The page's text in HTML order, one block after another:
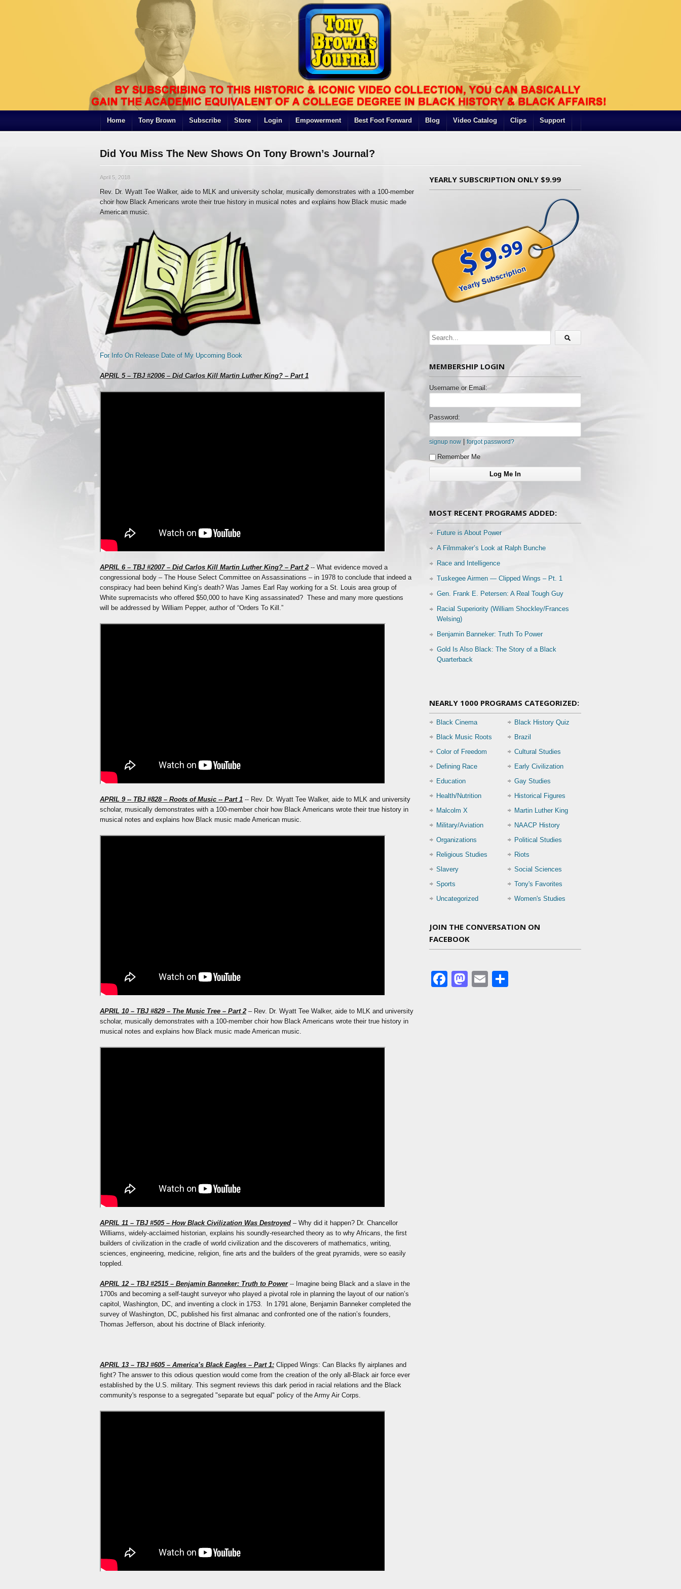
Home Tony Brown Subscribe Store Login Empowerment Best Foot Forward Blog Video Catalog Clips Support
Did You Miss The New Shows On Tony Brown’s Journal?
April 5, 2018
Rev. Dr. Wyatt Tee Walker, aide to MLK and university scholar, musically demonstrates with a 100-member
choir how Black Americans wrote their true history in musical notes and explains how Black music made
American music.
For Info On Release Date of My Upcoming Book
APRIL 5 – TBJ #2006 – Did Carlos Kill Martin Luther King? – Part 1
APRIL 6 – TBJ #2007 – Did Carlos Kill Martin Luther King? – Part 2 -- What evidence moved a
congressional body – The House Select Committee on Assassinations – in 1978 to conclude that indeed a
conspiracy had been behind King’s death? Was James Earl Ray working for a St. Louis area group of
White supremacists who offered $50,000 to have King assassinated? These and many more questions
will be addressed by William Pepper, author of “Orders To Kill.”
APRIL 9 -- TBJ #828 – Roots of Music -- Part 1 -- Rev. Dr. Wyatt Tee Walker, aide to MLK and university
scholar, musically demonstrates with a 100-member choir how Black Americans wrote their true history in
musical notes and explains how Black music made American music.
APRIL 10 – TBJ #829 – The Music Tree – Part 2 – Rev. Dr. Wyatt Tee Walker, aide to MLK and university
scholar, musically demonstrates with a 100-member choir how Black Americans wrote their true history in
musical notes and explains how Black music made American music.
APRIL 11 – TBJ #505 – How Black Civilization Was Destroyed – Why did it happen? Dr. Chancellor
Williams, widely-acclaimed historian, explains his soundly-researched theory as to why Africans, the first
builders of civilization in the cradle of world civilization and the discoverers of mathematics, writing,
sciences, engineering, medicine, religion, fine arts and the builders of the great pyramids, were so easily
toppled.
APRIL 12 – TBJ #2515 – Benjamin Banneker: Truth to Power-- Imagine being Black and a slave in the
1700s and becoming a self-taught surveyor who played a pivotal role in planning the layout of our nation’s
capitol, Washington, DC, and inventing a clock in 1753. In 1791 alone, Benjamin Banneker completed the
survey of Washington, DC, published his first almanac and confronted one of the nation’s founders,
Thomas Jefferson, about his doctrine of Black inferiority.
APRIL 13 – TBJ #605 – America’s Black Eagles – Part 1: Clipped Wings: Can Blacks fly airplanes and
fight? The answer to this odious question would come from the creation of the only all-Black air force ever
established by the U.S. military. This segment reviews this dark period in racial relations and the Black
community's response to a segregated "separate but equal" policy of the Army Air Corps.
YEARLY SUBSCRIPTION ONLY $9.99
MEMBERSHIP LOGIN
Username or Email:
Password:
signup now forgot password?
Remember Me
MOST RECENT PROGRAMS ADDED:
Future is About Power
A Filmmaker’s Look at Ralph Bunche
Race and Intelligence
Tuskegee Airmen — Clipped Wings – Pt. 1
Gen. Frank E. Petersen: A Real Tough Guy
Racial Superiority (William Shockley/Frances
Welsing)
Benjamin Banneker: Truth To Power
Gold Is Also Black: The Story of a Black
Quarterback
NEARLY 1000 PROGRAMS CATEGORIZED:
Black Cinema
Black History Quiz
Black Music Roots
Brazil
Color of Freedom
Cultural Studies
Defining Race
Early Civilization
Education
Gay Studies
Health/Nutrition
Historical Figures
Malcolm X
Martin Luther King
Military/Aviation
NAACP History
Organizations
Political Studies
Religious Studies
Riots
Slavery
Social Sciences
Sports
Tony's Favorites
Uncategorized
Women's Studies
JOIN THE CONVERSATION ON
FACEBOOK
Facebook
Mastodon
Email